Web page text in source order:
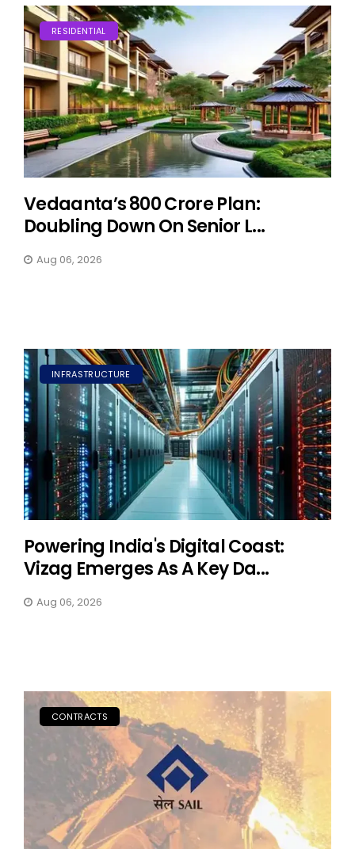
RESIDENTIAL
Vedaanta’s ₹800 Crore Plan:
Doubling Down On Senior L...
Aug 06, 2026
INFRASTRUCTURE
Powering India's Digital Coast:
Vizag Emerges As A Key Da...
Aug 06, 2026
CONTRACTS